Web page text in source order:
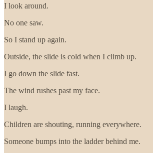
I look around.
No one saw.
So I stand up again.
Outside, the slide is cold when I climb up.
I go down the slide fast.
The wind rushes past my face.
I laugh.
Children are shouting, running everywhere.
Someone bumps into the ladder behind me.